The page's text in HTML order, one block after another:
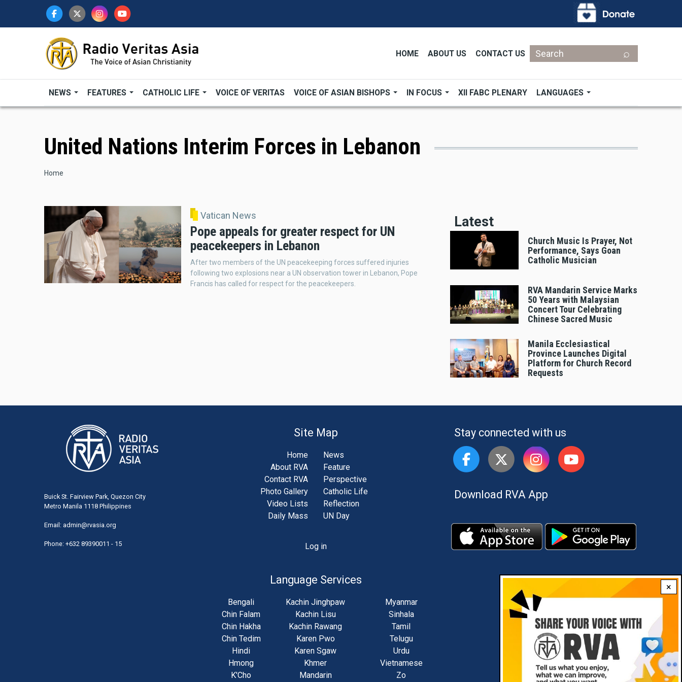
HOME ABOUT US CONTACT US
Search
NEWS FEATURES CATHOLIC LIFE VOICE OF VERITAS VOICE OF ASIAN BISHOPS IN FOCUS XII FABC PLENARY LANGUAGES
×
United Nations Interim Forces in Lebanon
Breadcrumb
Home
Vatican News
Pope appeals for greater respect for UN
peacekeepers in Lebanon
After two members of the UN peacekeeping forces suffered injuries
following two explosions near a UN observation tower in Lebanon, Pope
Francis has called for respect for the peacekeepers.
Latest
Church Music Is Prayer, Not
Performance, Says Goan
Catholic Musician
RVA Mandarin Service Marks
50 Years with Malaysian
Concert Tour Celebrating
Chinese Sacred Music
Manila Ecclesiastical
Province Launches Digital
Platform for Church Record
Requests
Buick St. Fairview Park, Quezon City
Metro Manila 1118 Philippines
Email: admin@rvasia.org
Phone: +632 89390011 - 15
Site Map
Home
About RVA
Contact RVA
Photo Gallery
Video Lists
Daily Mass
News
Feature
Perspective
Catholic Life
Reflection
UN Day
Log in
Language Services
Bengali
Chin Falam
Chin Hakha
Chin Tedim
Hindi
Hmong
K'Cho
Kachin Jinghpaw
Kachin Lisu
Kachin Rawang
Karen Pwo
Karen Sgaw
Khmer
Mandarin
Myanmar
Sinhala
Tamil
Telugu
Urdu
Vietnamese
Zo
Stay connected with us
Download RVA App